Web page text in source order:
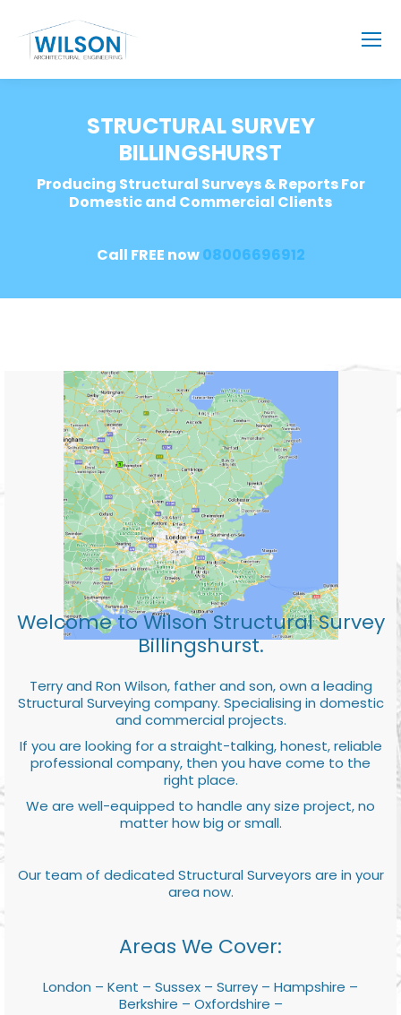
STRUCTURAL SURVEY
BILLINGSHURST
Producing Structural Surveys & Reports For
Domestic and Commercial Clients
Call FREE now08006696912
Welcome to Wilson Structural Survey
Billingshurst.
Terry and Ron Wilson, father and son, own a leading
Structural Surveying company. Specialising in domestic
and commercial projects.
If you are looking for a straight-talking, honest, reliable
professional company, then you have come to the
right place.
We are well-equipped to handle any size project, no
matter how big or small.
Our team of dedicated Structural Surveyors are in your
area now.
Areas We Cover:
London – Kent – Sussex – Surrey – Hampshire –
Berkshire – Oxfordshire –